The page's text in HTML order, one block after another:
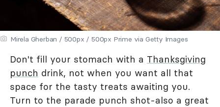
Mirela Gherban / 500px / 500px Prime via Getty Images
Don't fill your stomach with a Thanksgiving
punch drink, not when you want all that
space for the tasty treats awaiting you.
Turn to the parade punch shot-also a great